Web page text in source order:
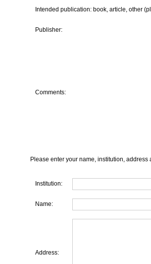
Intended publication: book, article, other
Publisher:
Comments:
Please enter your name, institution, address
Institution:
Name:
Address: